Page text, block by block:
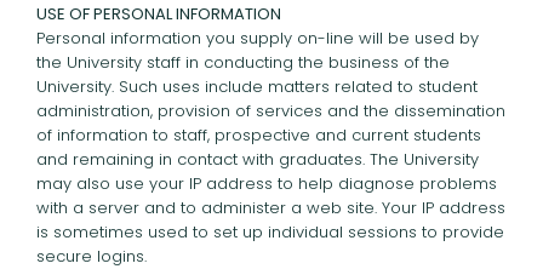
USE OF PERSONAL INFORMATION
Personal information you supply on-line will be used by
the University staff in conducting the business of the
University. Such uses include matters related to student
administration, provision of services and the dissemination
of information to staff, prospective and current students
and remaining in contact with graduates. The University
may also use your IP address to help diagnose problems
with a server and to administer a web site. Your IP address
is sometimes used to set up individual sessions to provide
secure logins.